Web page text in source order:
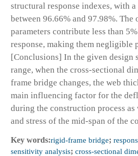
structural response indexes, with
between 96.66% and 97.98%. The
parameters contribute less than
response, making them negligible
[Conclusions] In the given design
range, when the cross-sectional
frame bridge changes, the web
main influencing factor for the
during the construction process
and stress of the mid-span of the
Key words:rigid-frame bridge;
sensitivity analysis; cross-sectional